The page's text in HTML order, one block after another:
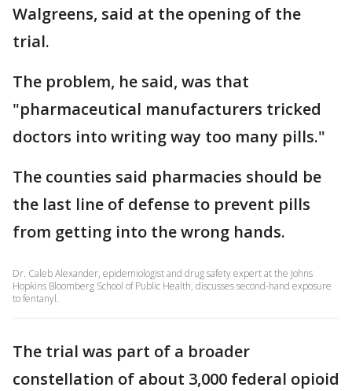
Walgreens, said at the opening of the
trial.
The problem, he said, was that
"pharmaceutical manufacturers tricked
doctors into writing way too many pills."
The counties said pharmacies should be
the last line of defense to prevent pills
from getting into the wrong hands.
Dr. Caleb Alexander, epidemiologist and drug safety expert at the Johns
Hopkins Bloomberg School of Public Health, discusses second-hand exposure
to fentanyl.
The trial was part of a broader
constellation of about 3,000 federal opioid